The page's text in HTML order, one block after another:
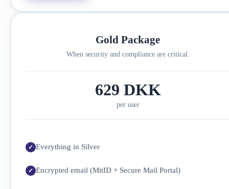
Gold Package
When security and compliance are critical.
629 DKK
per user
Everything in Silver
Encrypted email (MitID + Secure Mail Portal)